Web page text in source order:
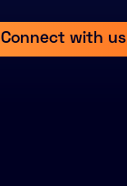
Connect with us